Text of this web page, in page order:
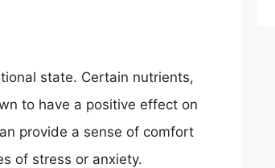
state. Certain nutrients,
to have a positive effect on
provide a sense of comfort
of stress or anxiety.